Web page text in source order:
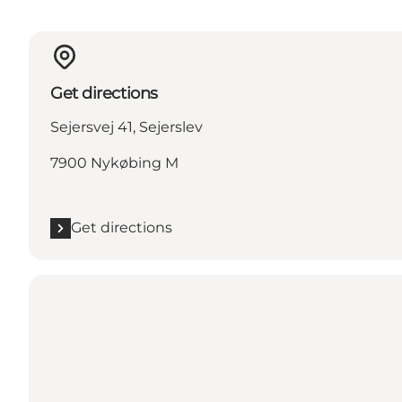
Get directions
Sejersvej 41, Sejerslev
7900 Nykøbing M
Get directions